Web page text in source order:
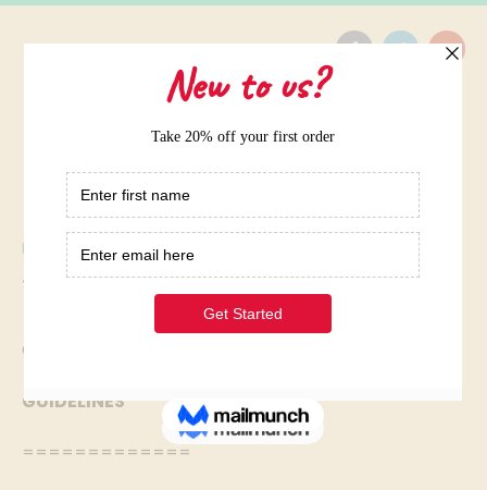
Home /Twitter Account Creation
Twitter Account Creation
Can you help me understand this Writing question?
GUIDELINES
=============